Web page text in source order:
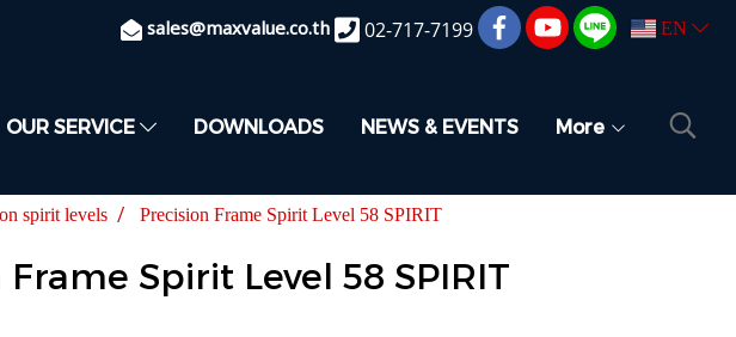
sales@maxvalue.co.th 02-717-7199 EN
OUR SERVICE DOWNLOADS NEWS & EVENTS More
spirit levels Precision Frame Spirit Level 58 SPIRIT
Spirit Level 58 SPIRIT